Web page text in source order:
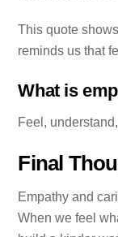
This quote
reminds us that
What is
Feel,
Final
Empathy and
When we feel